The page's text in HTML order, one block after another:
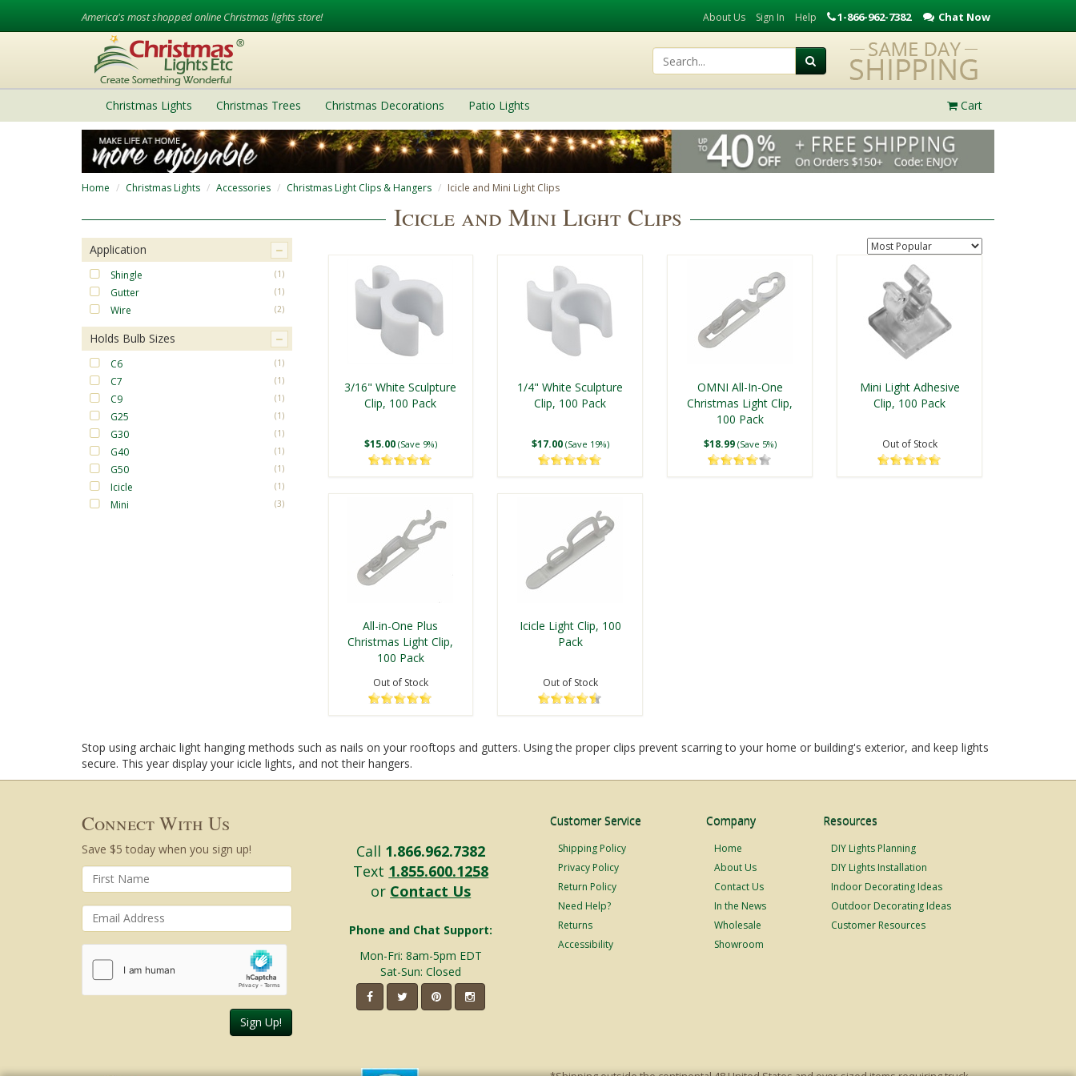
America's most shopped online Christmas lights store! About Us Sign In Help 1-866-962-7382 Chat Now
Christmas Lights Christmas Trees Christmas Decorations Patio Lights Cart
Home Christmas Lights Accessories Christmas Light Clips & Hangers Icicle and Mini Light Clips
Icicle and Mini Light Clips
Application
Shingle (1)
Gutter (1)
Wire (2)
Holds Bulb Sizes
C6 (1)
C7 (1)
C9 (1)
G25 (1)
G30 (1)
G40 (1)
G50 (1)
Icicle (1)
Mini (3)
3/16" White Sculpture
Clip, 100 Pack
$15.00 (Save 9%)
1/4" White Sculpture
Clip, 100 Pack
$17.00 (Save 19%)
OMNI All-In-One
Christmas Light Clip,
100 Pack
$18.99 (Save 5%)
Mini Light Adhesive
Clip, 100 Pack
Out of Stock
All-in-One Plus
Christmas Light Clip,
100 Pack
Out of Stock
Icicle Light Clip, 100
Pack
Out of Stock
Stop using archaic light hanging methods such as nails on your rooftops and gutters. Using the proper clips prevent scarring to your home or building's exterior, and keep lights
secure. This year display your icicle lights, and not their hangers.
Connect With Us
Save $5 today when you sign up!
Sign Up!
Call 1.866.962.7382
Text 1.855.600.1258
or Contact Us
Phone and Chat Support:
Mon-Fri: 8am-5pm EDT
Sat-Sun: Closed
Customer Service
Shipping Policy
Privacy Policy
Return Policy
Need Help?
Returns
Accessibility
Company
Home
About Us
Contact Us
In the News
Wholesale
Showroom
Resources
DIY Lights Planning
DIY Lights Installation
Indoor Decorating Ideas
Outdoor Decorating Ideas
Customer Resources